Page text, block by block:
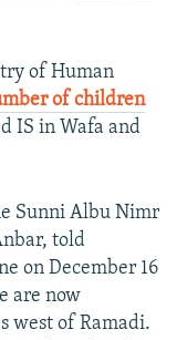
of Human
of children
IS in Wafa and
Sunni Albu Nimr
told
on December 16
are now
west of Ramadi.